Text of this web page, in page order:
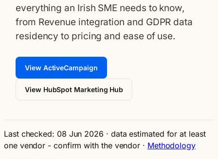
everything an Irish SME needs to know,
from Revenue integration and GDPR data
residency to pricing and ease of use.
View ActiveCampaign
View HubSpot Marketing Hub
Last checked: 08 Jun 2026 · data estimated for at least
one vendor - confirm with the vendor · Methodology